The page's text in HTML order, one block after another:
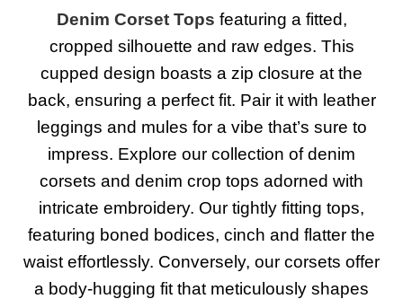
Denim Corset Tops featuring a fitted,
cropped silhouette and raw edges. This
cupped design boasts a zip closure at the
back, ensuring a perfect fit. Pair it with leather
leggings and mules for a vibe that’s sure to
impress. Explore our collection of denim
corsets and denim crop tops adorned with
intricate embroidery. Our tightly fitting tops,
featuring boned bodices, cinch and flatter the
waist effortlessly. Conversely, our corsets offer
a body-hugging fit that meticulously shapes